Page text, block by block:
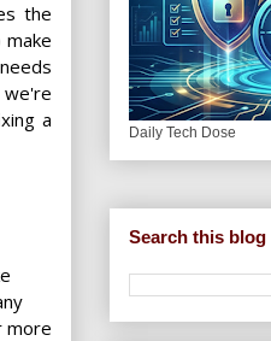
the
we're
a
more
Daily Tech Dose
Search this blog